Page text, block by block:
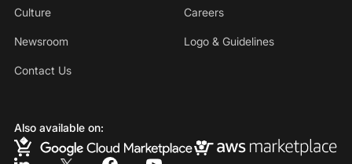
Culture Careers
Newsroom Logo & Guidelines
Contact Us
Also available on: